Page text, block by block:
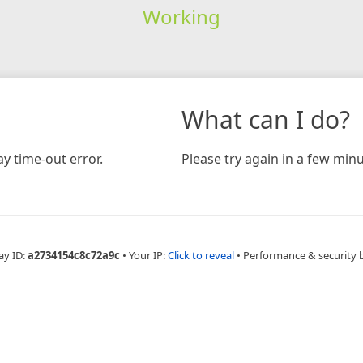
Working
time-out error.
What can I do?
Please try again in a few
ID:a2734154c8c72a9c • Your IP:Click to reveal • Performance & security